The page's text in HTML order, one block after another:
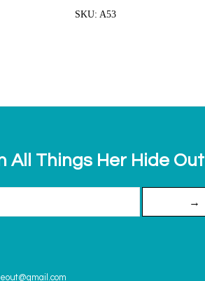
SKU: A53
All Things Her Hide Out
→